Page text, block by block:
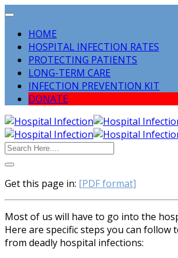
HOME
HOSPITAL INFECTION RATES
PROTECTING PATIENTS
LONG-TERM CARE
INFECTION PREVENTION KIT
DONATE
Get this page in: [PDF format]
Most of us will have to go into the
Here are specific steps you can
from deadly hospital infections: